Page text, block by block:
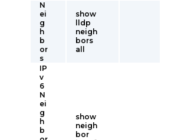
N
ei
g
h
b
or
s
show
lldp
neigh
bors
all
IP
v
6
N
ei
g
h
b
show
neigh
bor